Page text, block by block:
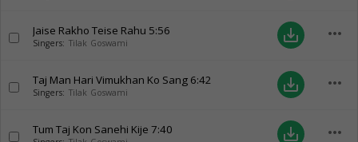
Jaise Rakho Teise Rahu 5:56
Singers: Tilak Goswami save_alt more_horiz
Taj Man Hari Vimukhan Ko Sang 6:42
Singers: Tilak Goswami save_alt more_horiz
Tum Taj Kon Sanehi Kije 7:40 save_alt more_horiz